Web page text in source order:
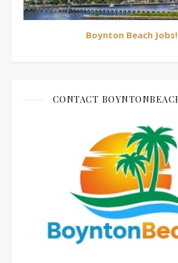
Boynton Beach Jobs!
CONTACT